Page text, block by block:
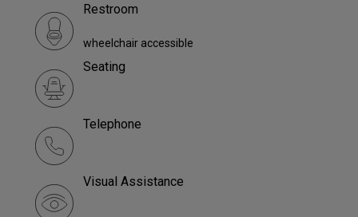
Restroom
wheelchair accessible
Seating
Telephone
Visual Assistance